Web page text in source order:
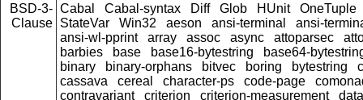
BSD-3-
Clause
Cabal Cabal-syntax Diff Glob HUnit
OneTuple
StateVar
Win32 aeson ansi-terminal
ansi-
ansi-wl-pprint
array assoc async attoparsec
barbies
base base16-bytestring
base64-
binary
binary-orphans bitvec boring bytestring
cassava
cereal character-ps code-page
contravariant
criterion criterion-measurement